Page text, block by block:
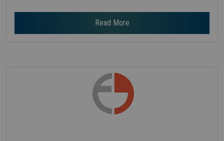
Read More